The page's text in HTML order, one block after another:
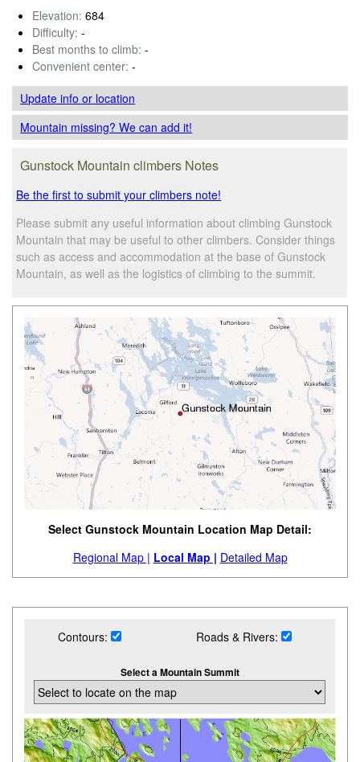
Elevation: 684
Difficulty: -
Best months to climb: -
Convenient center: -
Update infoor location
Mountain missing? We can add it!
Gunstock Mountain climbers Notes
Be the first to submit your climbers note!
Please submit any useful information about climbing Gunstock
Mountain that may be useful to other climbers. Consider things
such as access and accommodation at the base of Gunstock
Mountain, as well as the logistics of climbing to the summit.
Select Gunstock Mountain Location Map Detail:
Regional Map | Local Map | Detailed Map
Contours: Roads & Rivers:
Select a Mountain Summit